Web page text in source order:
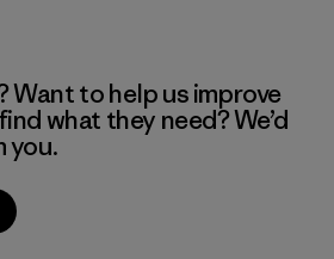
Want to help us improve
what they need? We’d
you.